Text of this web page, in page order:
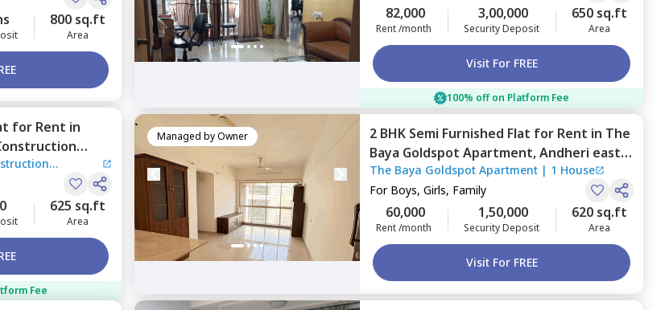
800 sq.ft
Area
82,000
Rent /month
3,00,000
Security Deposit
650 sq.ft
Area
Visit For FREE
100% off on Platform Fee
for Rent in
Mumbai
625 sq.ft
Area
Fee
Managed byOwner 2 BHK Semi Furnished Flat for Rent in The
Baya Goldspot Apartment,Andheri east,
Mumbai
The Baya Goldspot Apartment | 1 House
For Boys, Girls, Family
60,000
Rent /month
1,50,000
Security Deposit
620 sq.ft
Area
Visit For FREE